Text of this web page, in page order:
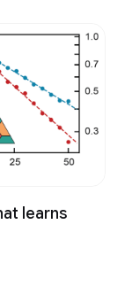
learns